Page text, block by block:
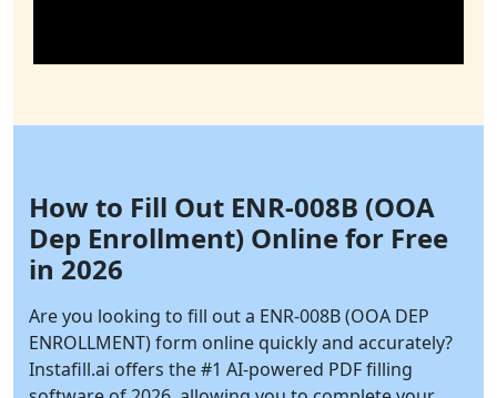
How to Fill Out ENR-008B (OOA
Dep Enrollment) Online for Free
in 2026
Are you looking to fill out a ENR-008B (OOA DEP
ENROLLMENT) form online quickly and accurately?
Instafill.ai offers the #1 AI-powered PDF filling